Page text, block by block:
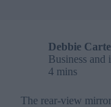
Debbie
Business and
4 mins
The rear-view